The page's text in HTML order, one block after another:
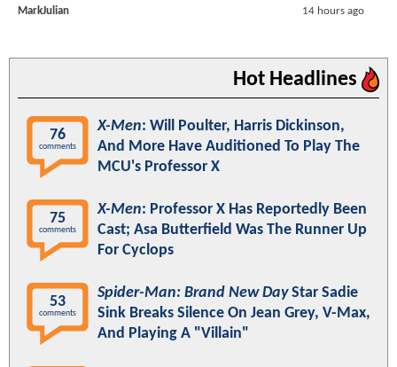
MarkJulian 14 hours ago
Hot Headlines
76
comments
X-Men: Will Poulter, Harris Dickinson,
And More Have Auditioned To Play The
MCU's Professor X
75
comments
X-Men: Professor X Has Reportedly Been
Cast; Asa Butterfield Was The Runner Up
For Cyclops
53
comments
Spider-Man: Brand New DayStar Sadie
Sink Breaks Silence On Jean Grey, V-Max,
And Playing A "Villain"